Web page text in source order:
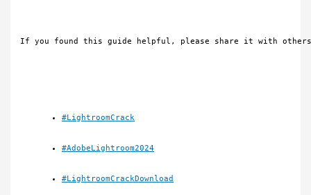
If you found this guide helpful, please share it with
#LightroomCrack
#AdobeLightroom2024
#LightroomCrackDownload